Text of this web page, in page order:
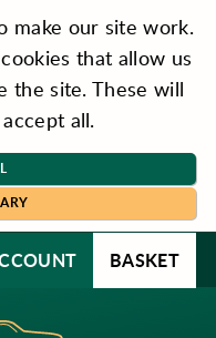
make our site work.
that allow us
the site. These will
all.
BASKET